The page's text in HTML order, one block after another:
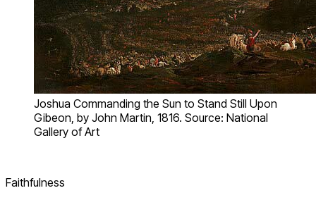
Joshua Commanding the Sun to Stand Still Upon
Gibeon, by John Martin, 1816. Source: National
Gallery of Art
Faithfulness